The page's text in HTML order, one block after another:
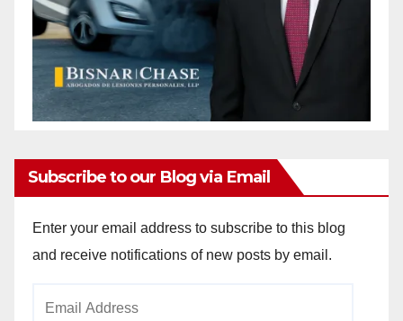
Subscribe to our Blog via Email
Enter your email address to subscribe to this blog
and receive notifications of new posts by email.